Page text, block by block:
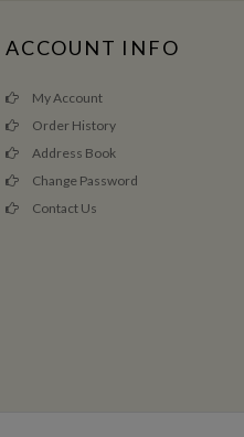
ACCOUNT INFO
My Account
Order History
Address Book
Change Password
Contact Us